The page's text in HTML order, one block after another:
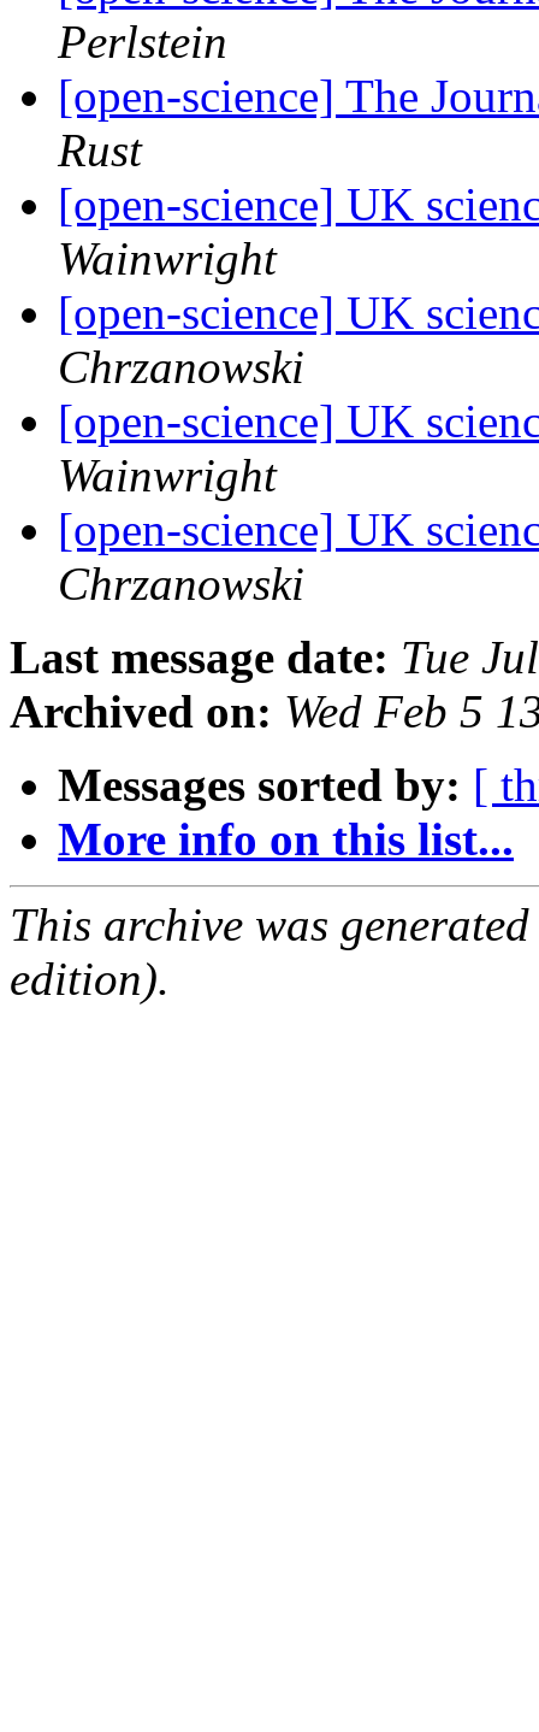
Perlstein
[open-science] The
Rust
[open-science] UK
Wainwright
[open-science] UK
Chrzanowski
[open-science] UK
Wainwright
[open-science] UK
Chrzanowski
Last message date: Tue
Archived on: Wed Feb 5
Messages sorted by: [
More info on this list...
This archive was
edition).